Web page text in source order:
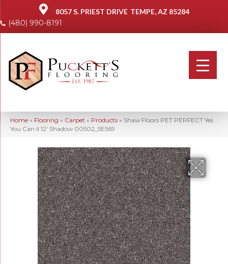
8057 S. PRIEST DRIVE TEMPE, AZ 85284
(480) 990-8191
Home » Flooring » Carpet » Products » Shaw Floors PET PERFECT Yes
You Can II 12′ Shadow 00502_5E569